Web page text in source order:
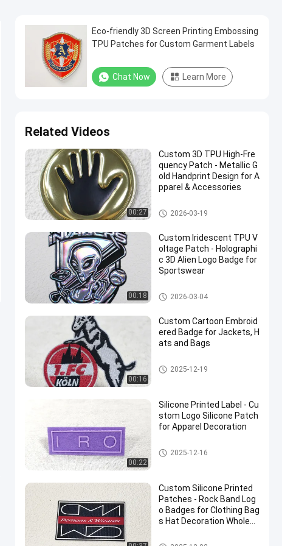
Eco-friendly 3D Screen Printing Embossing
TPU Patches for Custom Garment Labels
Chat Now Learn More
Related Videos
00:27
Custom 3D TPU High-Fre
quency Patch - Metallic G
old Handprint Design for A
pparel & Accessories
Custom Clothing Patches
2026-03-19
00:18
Custom Iridescent TPU V
oltage Patch - Holographi
c 3D Alien Logo Badge for
Sportswear
Custom Clothing Patches
2026-03-04
00:16
Custom Cartoon Embroid
ered Badge for Jackets, H
ats and Bags
Custom Clothing Patches
2025-12-19
00:22
Silicone Printed Label - Cu
stom Logo Silicone Patch
for Apparel Decoration
Custom Clothing Patches
2025-12-16
Custom Silicone Printed
Patches - Rock Band Log
o Badges for Clothing Bag
s Hat Decoration Wholesa
Custom Clothing Patches